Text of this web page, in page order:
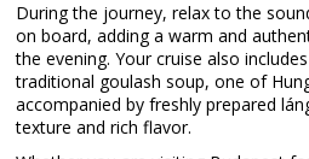
During the journey, relax to the
on board, adding a warm and
the evening. Your cruise also
traditional goulash soup, one of
accompanied by freshly prepared
texture and rich flavor.